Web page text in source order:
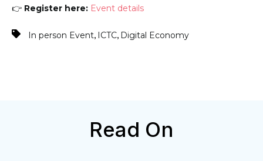
👉 Register here: Event details
In person Event, ICTC, Digital Economy
Read On